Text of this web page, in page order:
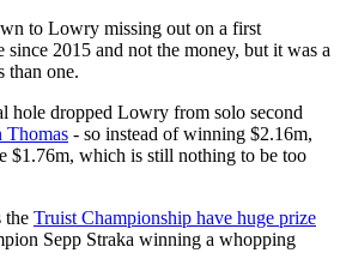
to Lowry missing out on a first
2015 and not the money, but it was a
than one.
hole dropped Lowry from solo second
Thomas - so instead of winning $2.16m,
$1.76m, which is still nothing to be too
the Truist Championship have huge prize
Sepp Straka winning a whopping